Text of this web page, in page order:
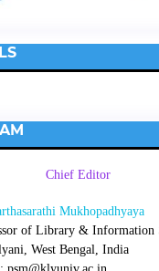
Chief Editor
Mukhopadhyaya
of Library & Information
West Bengal, India